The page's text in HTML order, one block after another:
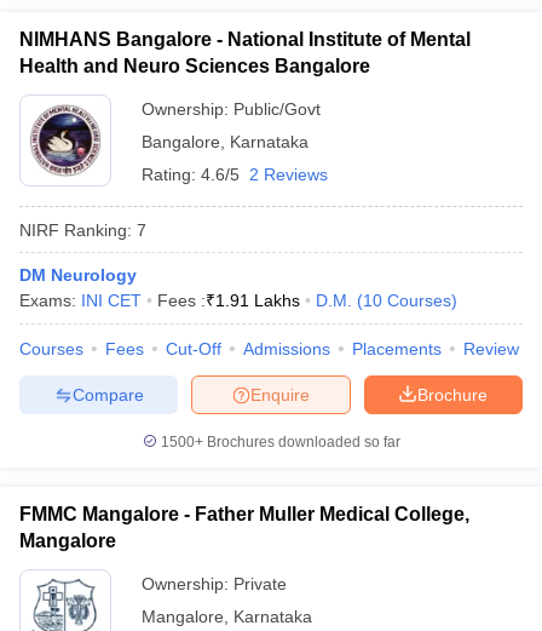
NIMHANS Bangalore - National Institute of Mental
Health and Neuro Sciences Bangalore
Ownership: Public/Govt
Bangalore
Karnataka
Rating: 4.6/5 2 Reviews
NIRF Ranking: 7
DM Neurology
Exams: INI CET Fees :₹1.91 Lakhs D.M. (10 Courses)
Courses Fees Cut-Off Admissions Placements Review
Brochure
Enquire
Compare
1500+Brochures downloaded so far
FMMC Mangalore - Father Muller Medical College,
Mangalore
Ownership: Private
Mangalore
Karnataka